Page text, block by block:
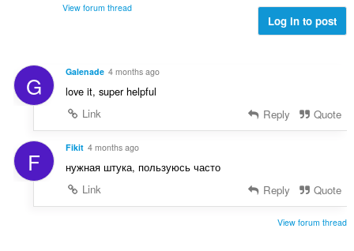
View forum thread
Log in to post
G Galenade 4 months ago
love it, super helpful
Link
Reply Quote
F Fikit 4 months ago
нужная штука, пользуюсь часто
Link
Reply Quote
View forum thread